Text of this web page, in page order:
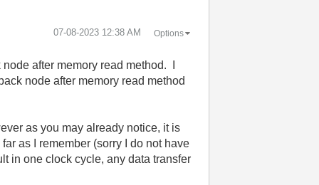
‎07-08-2023 12:38 AM Options
after memory read method. I
node after memory read method
as you may already notice, it is
as I remember (sorry I do not have
in one clock cycle, any data transfer